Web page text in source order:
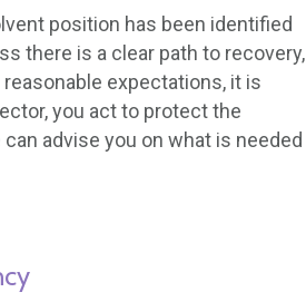
position has been identified
there is a clear path to recovery,
expectations, it is
you act to protect the
advise you on what is needed